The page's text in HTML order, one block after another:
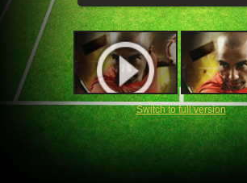
Switch to full version